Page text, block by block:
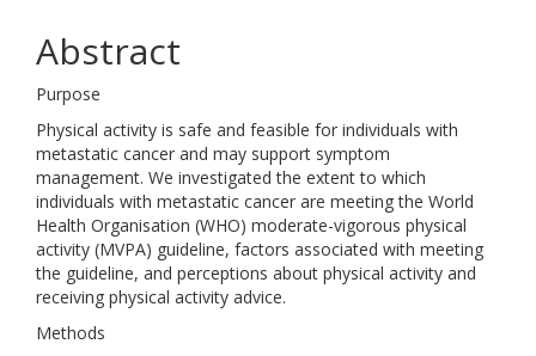
Abstract
Purpose
Physical activity is safe and feasible for individuals with
metastatic cancer and may support symptom
management. We investigated the extent to which
individuals with metastatic cancer are meeting the World
Health Organisation (WHO) moderate-vigorous physical
activity (MVPA) guideline, factors associated with meeting
the guideline, and perceptions about physical activity and
receiving physical activity advice.
Methods